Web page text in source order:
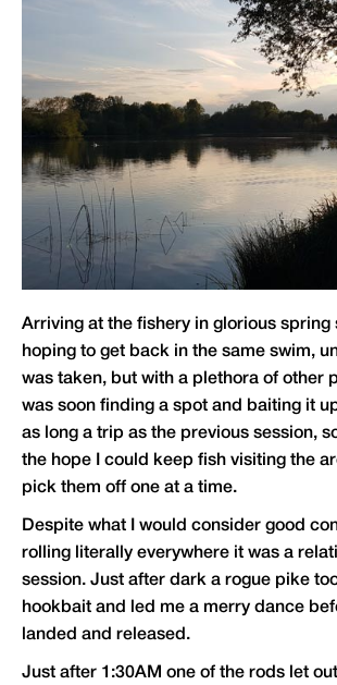
Arriving at the fishery in glorious spring
hoping to get back in the same swim,
was taken, but with a plethora of other
was soon finding a spot and baiting it
as long a trip as the previous session,
the hope I could keep fish visiting the
pick them off one at a time.
Despite what I would consider good
rolling literally everywhere it was a
session. Just after dark a rogue pike
hookbait and led me a merry dance
landed and released.
Just after 1:30AM one of the rods let